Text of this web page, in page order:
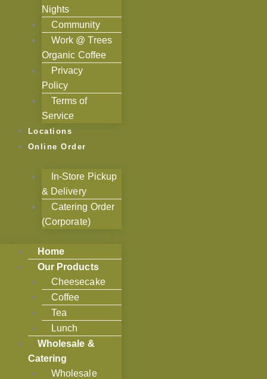
Nights
Community
Work @ Trees
Organic Coffee
Privacy
Policy
Terms of
Service
Locations
Online Order
In-Store Pickup
& Delivery
Catering Order
(Corporate)
Home
Our Products
Cheesecake
Coffee
Tea
Lunch
Wholesale &
Catering
Wholesale